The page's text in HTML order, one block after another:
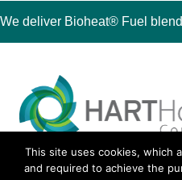
We deliver Bioheat® Fuel
30 Montauk Boulevard,
Phone 631-667-3200
This site uses cookies, which
and required to achieve the